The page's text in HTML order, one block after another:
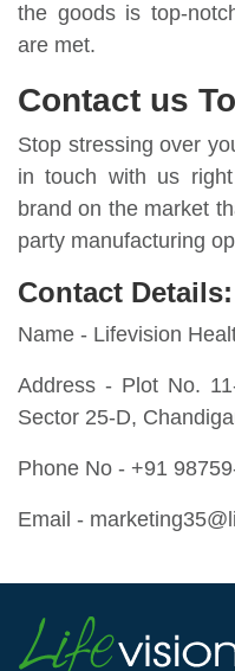
the goods is top-
are met.
Contact us
Stop stressing over
in touch with us
brand on the market
party manufacturing
Contact Details:
Name - Lifevision
Address - Plot No.
Sector 25-D,
Phone No - +91
Email -